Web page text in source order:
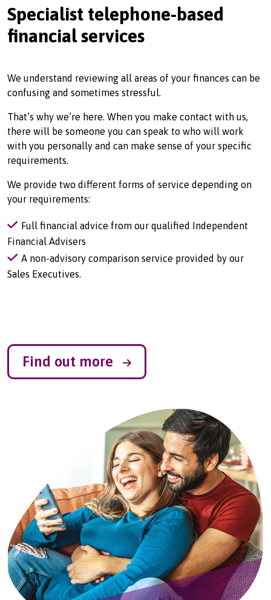
Specialist telephone-based
financial services
We understand reviewing all areas of your finances can be
confusing and sometimes stressful.
That’s why we’re here. When you make contact with us,
there will be someone you can speak to who will work
with you personally and can make sense of your specific
requirements.
We provide two different forms of service depending on
your requirements:
Full financial advice from our qualified Independent
Financial Advisers
A non-advisory comparison service provided by our
Sales Executives.
Find out more